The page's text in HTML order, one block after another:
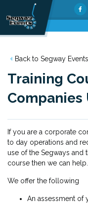
Back to Segway
Training
Companies
If you are a corporate
to day operations and
use of the Segways and
course then we can help.
We offer the following
An assessment of